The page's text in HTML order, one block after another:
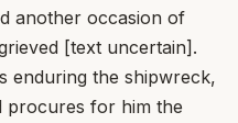
another occasion of
[text uncertain].
enduring the shipwreck,
procures for him the